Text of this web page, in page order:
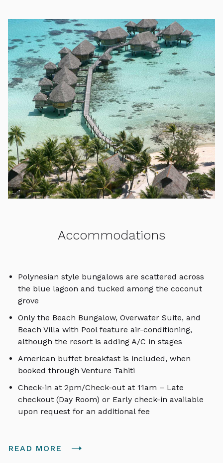
Accommodations
Polynesian style bungalows are scattered across
the blue lagoon and tucked among the coconut
grove
Only the Beach Bungalow, Overwater Suite, and
Beach Villa with Pool feature air-conditioning,
although the resort is adding A/C in stages
American buffet breakfast is included, when
booked through Venture Tahiti
Check-in at 2pm/Check-out at 11am – Late
checkout (Day Room) or Early check-in available
upon request for an additional fee
READ MORE